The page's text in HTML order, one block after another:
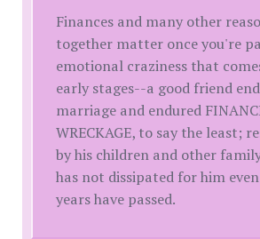
Finances and many other
together matter once you're
emotional craziness that
early stages--a good friend
marriage and endured
WRECKAGE, to say the least;
by his children and other
has not dissipated for him
years have passed.